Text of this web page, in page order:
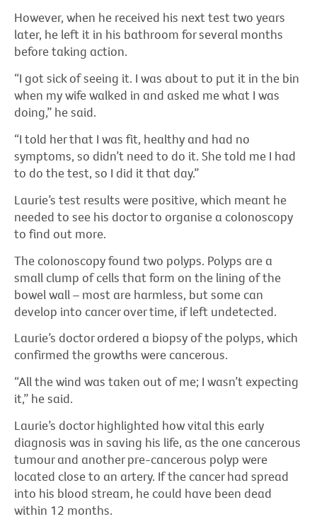
However, when he received his next test two years
later, he left it in his bathroom for several months
before taking action.
“I got sick of seeing it. I was about to put it in the bin
when my wife walked in and asked me what I was
doing,” he said.
“I told her that I was fit, healthy and had no
symptoms, so didn’t need to do it. She told me I had
to do the test, so I did it that day.”
Laurie’s test results were positive, which meant he
needed to see his doctor to organise a colonoscopy
to find out more.
The colonoscopy found two polyps. Polyps are a
small clump of cells that form on the lining of the
bowel wall – most are harmless, but some can
develop into cancer over time, if left undetected.
Laurie’s doctor ordered a biopsy of the polyps, which
confirmed the growths were cancerous.
“All the wind was taken out of me; I wasn’t expecting
it,” he said.
Laurie’s doctor highlighted how vital this early
diagnosis was in saving his life, as the one cancerous
tumour and another pre-cancerous polyp were
located close to an artery. If the cancer had spread
into his blood stream, he could have been dead
within 12 months.